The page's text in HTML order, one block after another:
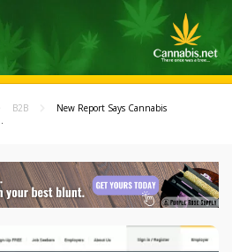
B2B
New Report Says Cannabis